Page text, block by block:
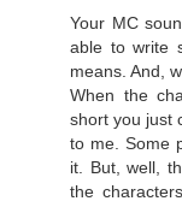
Your MC
able to write
means. And,
When the
short you just
to me. Some
it. But, well,
the